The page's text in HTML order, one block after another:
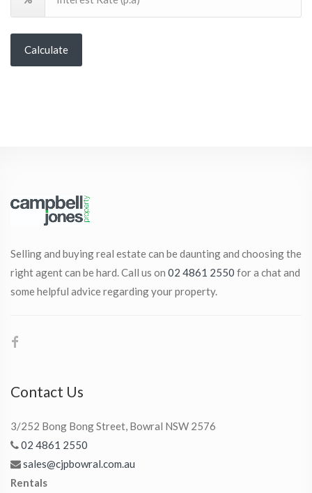
Calculate
Selling and buying real estate can be daunting and choosing the
right agent can be hard. Call us on 02 4861 2550 for a chat and
some helpful advice regarding your property.
Contact Us
3/252 Bong Bong Street, Bowral NSW 2576
02 4861 2550
sales@cjpbowral.com.au
Rentals